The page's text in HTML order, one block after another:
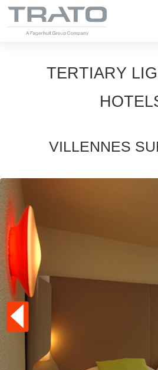
TERTIARY
VILLENNES